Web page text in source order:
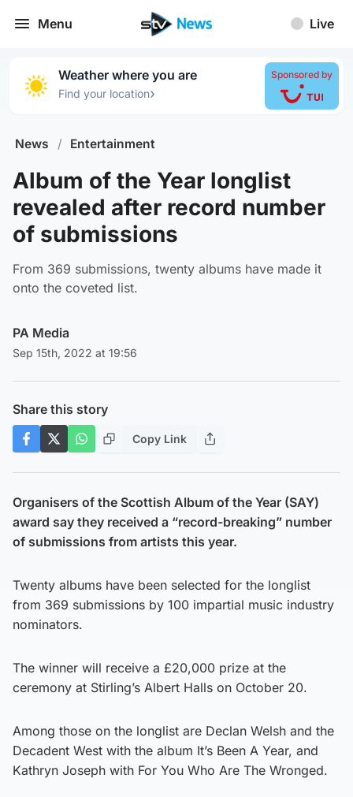
Menu Live
Weather where you are
Find your location›
Sponsored by
News / Entertainment
Album of the Year longlist
revealed after record number
of submissions
From 369 submissions, twenty albums have made it
onto the coveted list.
PA Media
Sep 15th, 2022 at 19:56
Share this story
Copy Link
Organisers of the Scottish Album of the Year (SAY)
award say they received a “record-breaking” number
of submissions from artists this year.
Twenty albums have been selected for the longlist
from 369 submissions by 100 impartial music industry
nominators.
The winner will receive a £20,000 prize at the
ceremony at Stirling’s Albert Halls on October 20.
Among those on the longlist are Declan Welsh and the
Decadent West with the album It’s Been A Year, and
Kathryn Joseph with For You Who Are The Wronged.